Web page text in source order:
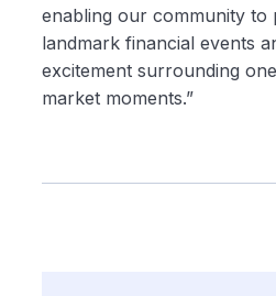
enabling our community to
landmark financial events
excitement surrounding
market moments.”